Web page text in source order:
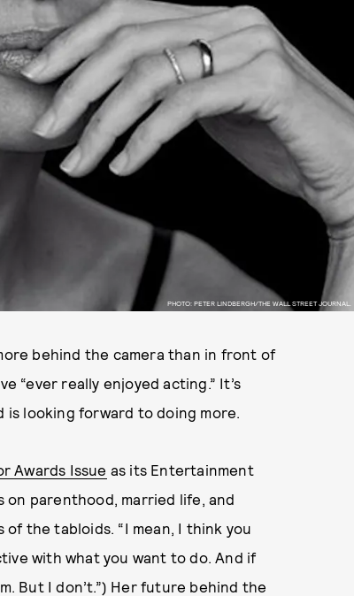
PHOTO: PETER LINDBERGH/THE WALL STREET JOURNAL.
behind the camera than in front of
“ever really enjoyed acting.” It’s
is looking forward to doing more.
Awards Issue as its Entertainment
on parenthood, married life, and
of the tabloids. “I mean, I think you
with what you want to do. And if
But I don’t.”) Her future behind the